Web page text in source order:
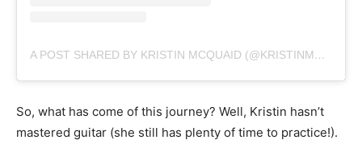
A POST SHARED BY KRISTIN MCQUAID (@KRISTINMCQUAID)
So, what has come of this journey? Well, Kristin hasn’t
mastered guitar (she still has plenty of time to practice!).